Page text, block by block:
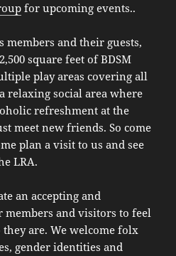
for upcoming events..
members and their guests,
square feet of BDSM
play areas covering all
relaxing social area where
refreshment at the
meet new friends. So come
plan a visit to us and see
LRA.
an accepting and
members and visitors to feel
are. We welcome folx
gender identities and